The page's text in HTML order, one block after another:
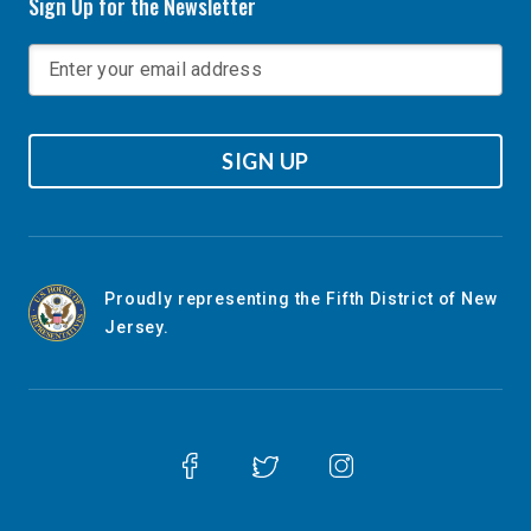
SIGN UP
Proudly representing the Fifth District of New
Jersey.